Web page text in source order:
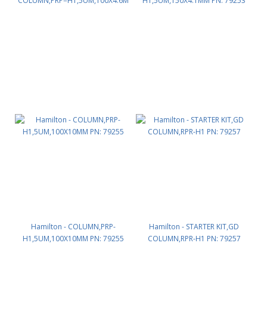
Hamilton - COLUMN,PRP-
H1,5UM,100X10MM PN: 79255
Hamilton - STARTER KIT,GD
COLUMN,RPR-H1 PN: 79257